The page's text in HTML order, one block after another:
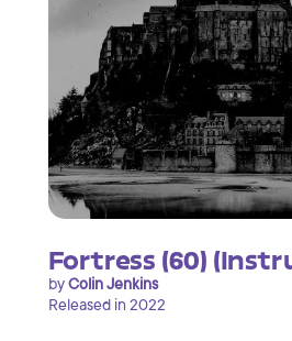
Fortress (60)
byColin Jenkins
Released in 2022